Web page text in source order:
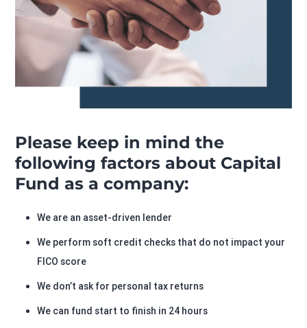
Please keep in mind the
following factors about Capital
Fund as a company:
We are an asset-driven lender
We perform soft credit checks that do not impact your
FICO score
We don’t ask for personal tax returns
We can fund start to finish in 24 hours